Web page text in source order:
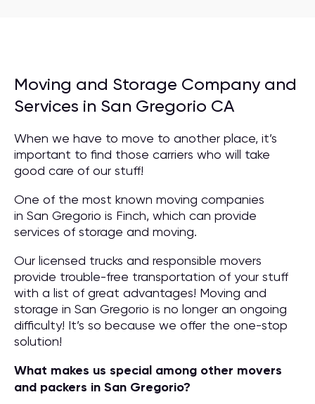
Moving and Storage Company and
Services in San Gregorio CA
When we have to move to another place, it’s
important to find those carriers who will take
good care of our stuff!
One of the most known moving companies
in San Gregorio is Finch, which can provide
services of storage and moving.
Our licensed trucks and responsible movers
provide trouble-free transportation of your stuff
with a list of great advantages! Moving and
storage in San Gregorio is no longer an ongoing
difficulty! It’s so because we offer the one-stop
solution!
What makes us special among other movers
and packers in San Gregorio?